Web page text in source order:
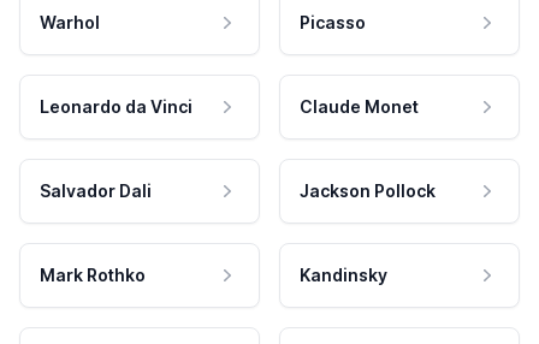
Warhol Picasso
Leonardo da Vinci Claude Monet
Salvador Dali Jackson Pollock
Mark Rothko Kandinsky